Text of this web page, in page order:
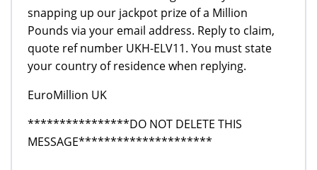
snapping up our jackpot prize of a Million
Pounds via your email address. Reply to claim,
quote ref number UKH-ELV11. You must state
your country of residence when replying.
EuroMillion UK
****************DO NOT DELETE THIS
MESSAGE*********************